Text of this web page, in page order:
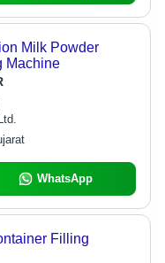
Milk Powder
Filling Machine
WhatsApp
Filling